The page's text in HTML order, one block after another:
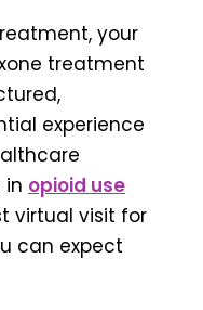
your
treatment
experience
in opioid use
virtual visit for
can expect